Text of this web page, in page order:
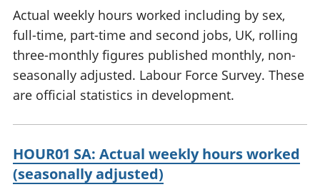
Actual weekly hours worked including by sex,
full-time, part-time and second jobs, UK, rolling
three-monthly figures published monthly, non-
seasonally adjusted. Labour Force Survey. These
are official statistics in development.
HOUR01 SA: Actual weekly hours worked
(seasonally adjusted)